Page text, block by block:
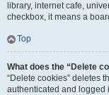
library, internet cafe,
checkbox, it means a
Top
What does the “Delete
“Delete cookies” deletes
authenticated and logged